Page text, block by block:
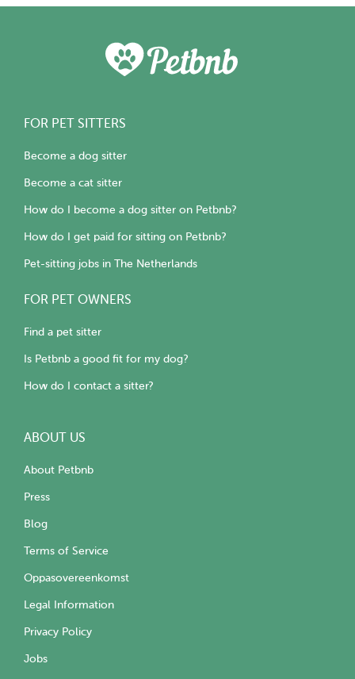
FOR PET SITTERS
Become a dog sitter
Become a cat sitter
How do I become a dog sitter on Petbnb?
How do I get paid for sitting on Petbnb?
Pet-sitting jobs in The Netherlands
FOR PET OWNERS
Find a pet sitter
Is Petbnb a good fit for my dog?
How do I contact a sitter?
ABOUT US
About Petbnb
Press
Blog
Terms of Service
Oppasovereenkomst
Legal Information
Privacy Policy
Jobs